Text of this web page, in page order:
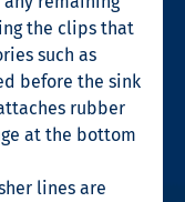
the clips that
such as
before the sink
rubber
at the bottom
lines are